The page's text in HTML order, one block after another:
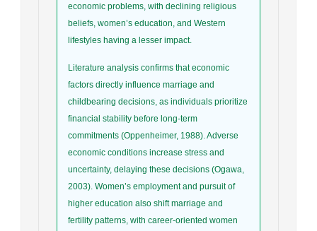
economic problems, with declining religious
beliefs, women’s education, and Western
lifestyles having a lesser impact.
Literature analysis confirms that economic
factors directly influence marriage and
childbearing decisions, as individuals prioritize
financial stability before long-term
commitments (Oppenheimer, 1988). Adverse
economic conditions increase stress and
uncertainty, delaying these decisions (Ogawa,
2003). Women’s employment and pursuit of
higher education also shift marriage and
fertility patterns, with career-oriented women